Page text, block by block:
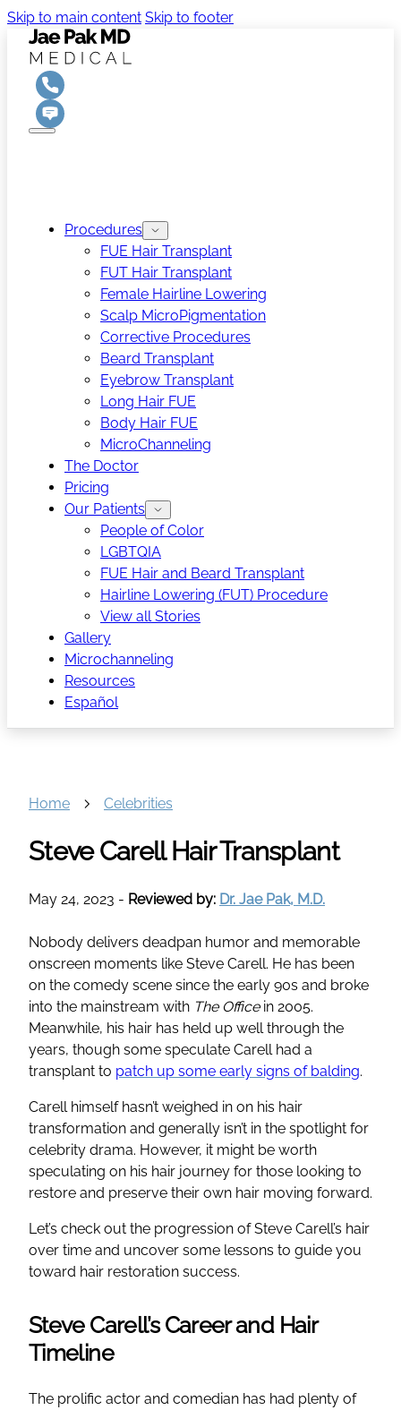
Skip to main content Skip to footer
Procedures
FUE Hair Transplant
FUT Hair Transplant
Female Hairline Lowering
Scalp MicroPigmentation
Corrective Procedures
Beard Transplant
Eyebrow Transplant
Long Hair FUE
Body Hair FUE
MicroChanneling
The Doctor
Pricing
Our Patients
People of Color
LGBTQIA
FUE Hair and Beard Transplant
Hairline Lowering (FUT) Procedure
View all Stories
Gallery
Microchanneling
Resources
Español
Home Celebrities
Steve Carell Hair Transplant
May 24, 2023 - Reviewed by: Dr. Jae Pak, M.D.
Nobody delivers deadpan humor and memorable
onscreen moments like Steve Carell. He has been
on the comedy scene since the early 90s and broke
into the mainstream with The Officein 2005.
Meanwhile, his hair has held up well through the
years, though some speculate Carell had a
transplant to patch up some early signs of balding.
Carell himself hasn’t weighed in on his hair
transformation and generally isn’t in the spotlight for
celebrity drama. However, it might be worth
speculating on his hair journey for those looking to
restore and preserve their own hair moving forward.
Let’s check out the progression of Steve Carell’s hair
over time and uncover some lessons to guide you
toward hair restoration success.
Steve Carell’s Career and Hair
Timeline
The prolific actor and comedian has had plenty of